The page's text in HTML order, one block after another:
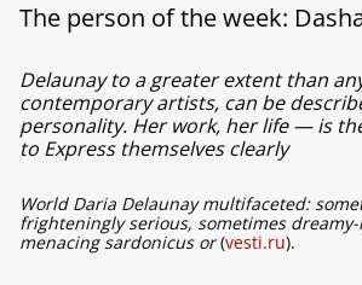
The person of the week:
Delaunay to a greater extent than
contemporary artists, can be
personality. Her work, her life — is
to Express themselves clearly
World Daria Delaunay multifaceted:
frighteningly serious, sometimes dreamy-
menacing sardonicus or(vesti.ru).